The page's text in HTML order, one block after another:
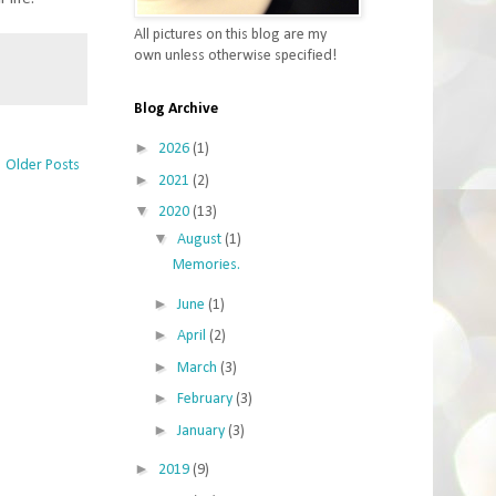
Older Posts
All pictures on this blog are my
own unless otherwise specified!
Blog Archive
► 2026 (1)
► 2021 (2)
▼ 2020 (13)
▼ August (1)
Memories.
► June (1)
► April (2)
► March (3)
► February (3)
► January (3)
► 2019 (9)